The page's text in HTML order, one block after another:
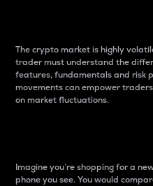
The crypto market is highly
trader must understand the
features, fundamentals and risk
movements can empower
on market fluctuations.
Imagine you’re shopping for a
phone you see. You would